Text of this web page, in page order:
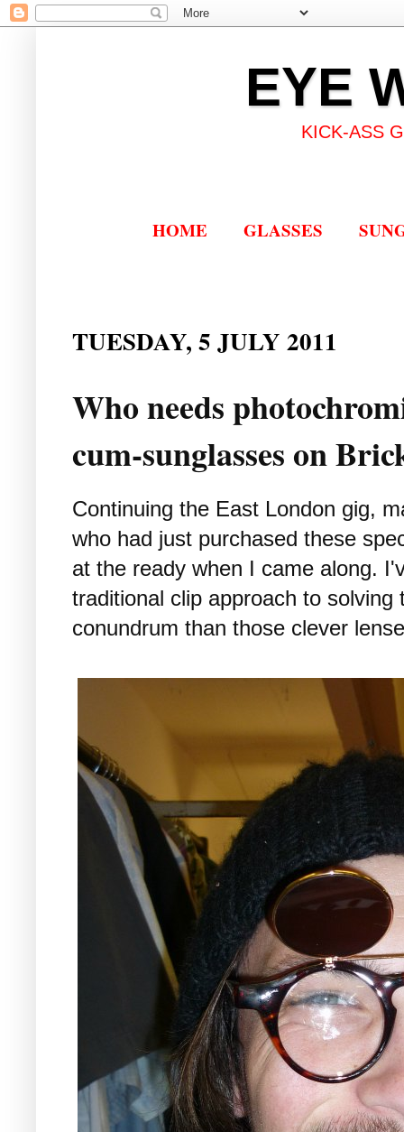
EYE
KICK-ASS
HOME GLASSES
TUESDAY, 5 JULY 2011
Who needs
cum-sunglasses on
Continuing the East London gig,
who had just purchased these
at the ready when I came along.
traditional clip approach to solving
conundrum than those clever